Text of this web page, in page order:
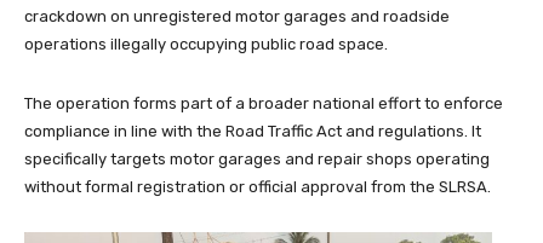
crackdown on unregistered motor garages and roadside
operations illegally occupying public road space.
The operation forms part of a broader national effort to enforce
compliance in line with the Road Traffic Act and regulations. It
specifically targets motor garages and repair shops operating
without formal registration or official approval from the SLRSA.